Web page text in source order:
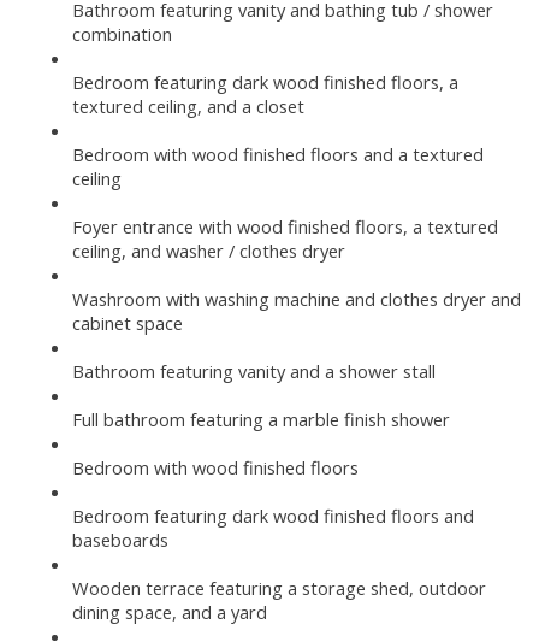
Bathroom featuring vanity and bathing tub / shower
combination
Bedroom featuring dark wood finished floors, a
textured ceiling, and a closet
Bedroom with wood finished floors and a textured
ceiling
Foyer entrance with wood finished floors, a textured
ceiling, and washer / clothes dryer
Washroom with washing machine and clothes dryer and
cabinet space
Bathroom featuring vanity and a shower stall
Full bathroom featuring a marble finish shower
Bedroom with wood finished floors
Bedroom featuring dark wood finished floors and
baseboards
Wooden terrace featuring a storage shed, outdoor
dining space, and a yard